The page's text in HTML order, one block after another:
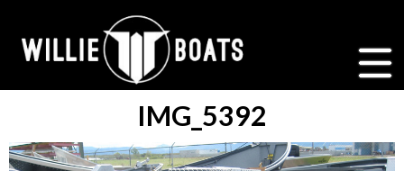
IMG_5392